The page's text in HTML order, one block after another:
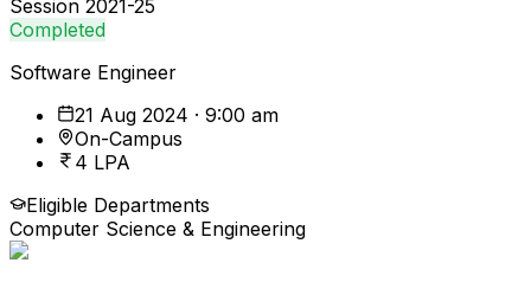
Session 2021-25
Completed
Software Engineer
21 Aug 2024 · 9:00 am
On-Campus
4 LPA
Eligible Departments
Computer Science & Engineering